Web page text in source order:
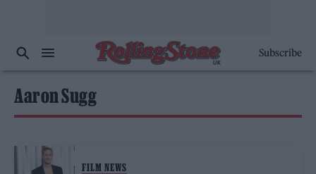
Subscribe
Aaron Sugg
FILM NEWS